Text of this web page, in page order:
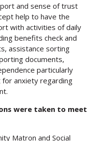
and sense of trust
help to have the
with activities of daily
benefits check and
assistance sorting
documents,
particularly
anxiety regarding
were taken to meet
Matron and Social